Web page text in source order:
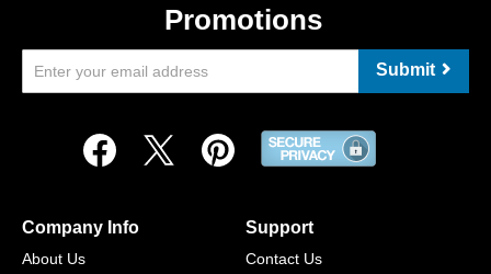
Promotions
Submit
Company Info
About Us
Support
Contact Us